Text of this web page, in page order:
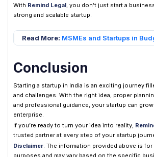
With Remind Legal, you don’t just start a
strong and scalable startup.
Read More: MSMEs and Startups in
Conclusion
Starting a startup in India is an exciting journey
and challenges. With the right idea, proper
and professional guidance, your startup can
enterprise.
If you’re ready to turn your idea into reality,
trusted partner at every step of your startup
Disclaimer: The information provided above is for
purposes and may vary based on the specific